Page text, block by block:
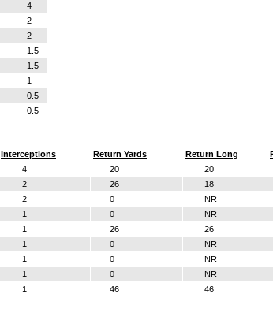
4
2
2
1.5
1.5
1
0.5
0.5
Interceptions Return Yards Return Long
4 20 20
2 26 18
2 0 NR
1 0 NR
1 26 26
1 0 NR
1 0 NR
1 0 NR
1 46 46